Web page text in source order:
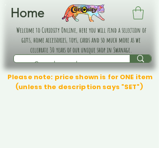
Home
Welcome to Curiosity Online, here you will find a selection of
gifts, home accessories, toys, cards and so much more as we
celebrate 30 years of our unique shop in Swanage.
Please note: price shown is for ONE item
(unless the description says "SET")